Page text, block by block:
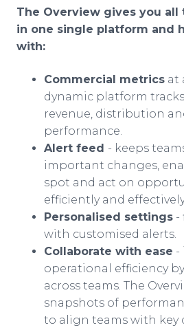
The Overview gives you all
in one single platform and
with:
Commercial metrics at
dynamic platform
revenue, distribution
performance.
Alert feed - keeps
important changes,
spot and act on
efficiently and
Personalised settings -
with customised alerts.
Collaborate with ease -
operational efficiency
across teams. The
snapshots of
to align teams with key